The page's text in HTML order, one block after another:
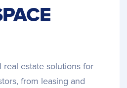
real estate solutions for
from leasing and